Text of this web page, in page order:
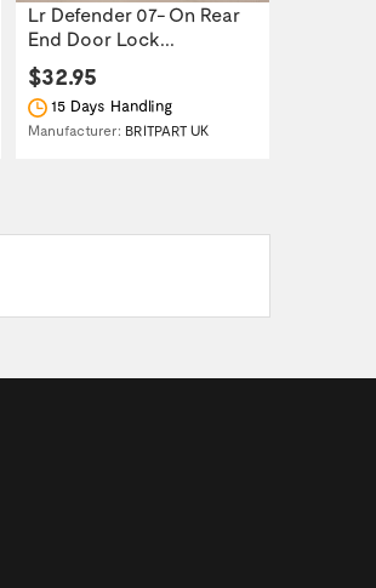
Lr Defender 07- On Rear
End Door Lock...
$32.95
15 Days Handling
Manufacturer: BRITPART UK